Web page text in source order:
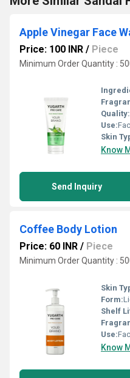
Apple Vinegar Face
Price: 100 INR / Piece
Minimum Order Quantity :
Quality:
Use:
Skin
Know
Send Inquiry
Coffee Body Lotion
Price: 60 INR / Piece
Minimum Order Quantity :
Skin
Form:
Shelf
Use:
Know